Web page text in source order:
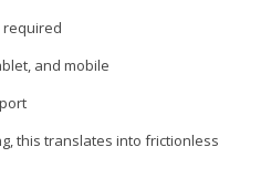
and mobile
this translates into frictionless